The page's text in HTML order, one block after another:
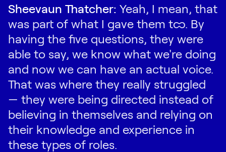
Sheevaun Thatcher: Yeah, I mean, that
was part of what I gave them too. By
having the five questions, they were
able to say, we know what we're doing
and now we can have an actual voice.
That was where they really struggled
— they were being directed instead of
believing in themselves and relying on
their knowledge and experience in
these types of roles.